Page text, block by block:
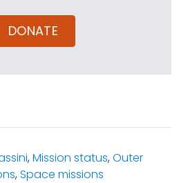
DONATE
,Mission status,Outer
,Space missions